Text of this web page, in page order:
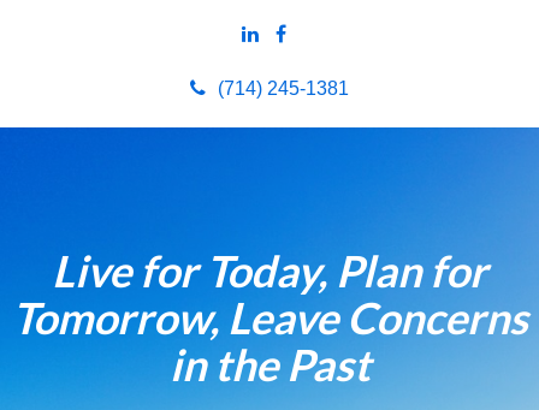
(714) 245-1381
Live for Today, Plan for
Tomorrow, Leave Concerns
in the Past